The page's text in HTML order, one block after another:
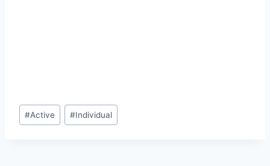
Post
Tags:
#Active #Individual